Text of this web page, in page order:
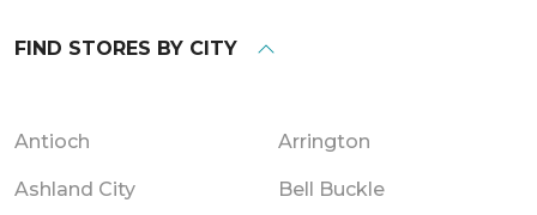
FIND STORES BY CITY
Antioch Arrington
Ashland City Bell Buckle